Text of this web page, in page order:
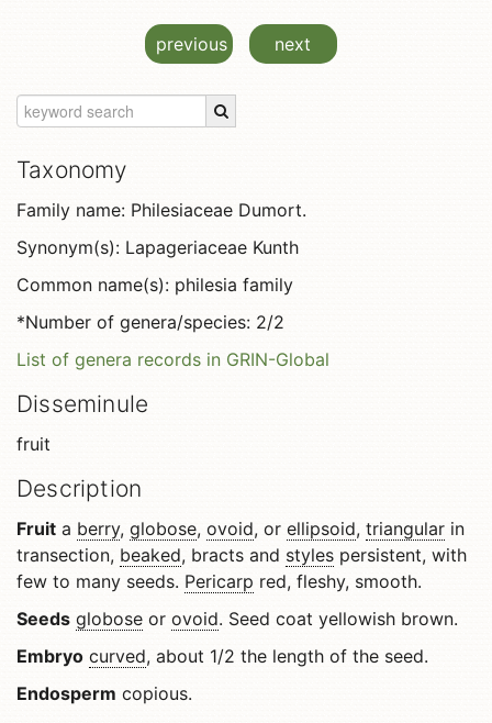
previous next
Taxonomy
Family name: Philesiaceae Dumort.
Synonym(s): Lapageriaceae Kunth
Common name(s): philesia family
*Number of genera/species: 2/2
List of genera records in GRIN-Global
Disseminule
fruit
Description
Fruit a berry, globose, ovoid, or ellipsoid, triangular in
transection, beaked, bracts and styles persistent, with
few to many seeds. Pericarp red, fleshy, smooth.
Seeds globose or ovoid. Seed coat yellowish brown.
Embryo curved, about 1/2 the length of the seed.
Endosperm copious.